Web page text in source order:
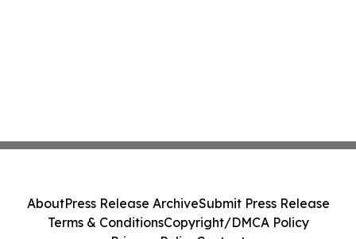
AboutPress Release ArchiveSubmit Press Release
Terms & ConditionsCopyright/DMCA Policy